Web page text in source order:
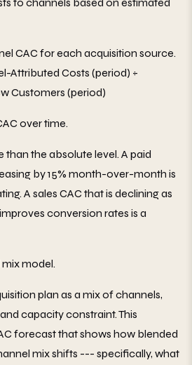
CAC for each acquisition source.
Attributed Costs (period) ÷
Customers (period)
over time.
than the absolute level. A paid
by 15% month-over-month is
A sales CAC that is declining as
conversion rates is a
model.
plan as a mix of channels,
capacity constraint. This
forecast that shows how blended
mix shifts --- specifically, what